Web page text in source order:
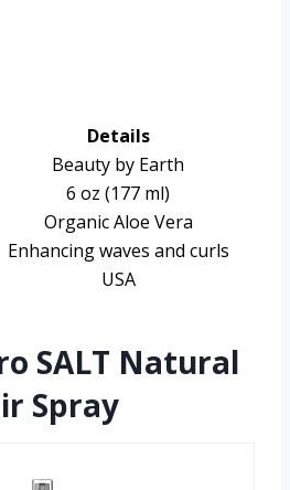
Details
Beauty by Earth
6 oz (177 ml)
Organic Aloe Vera
Enhancing waves and curls
USA
SALT Natural
Spray